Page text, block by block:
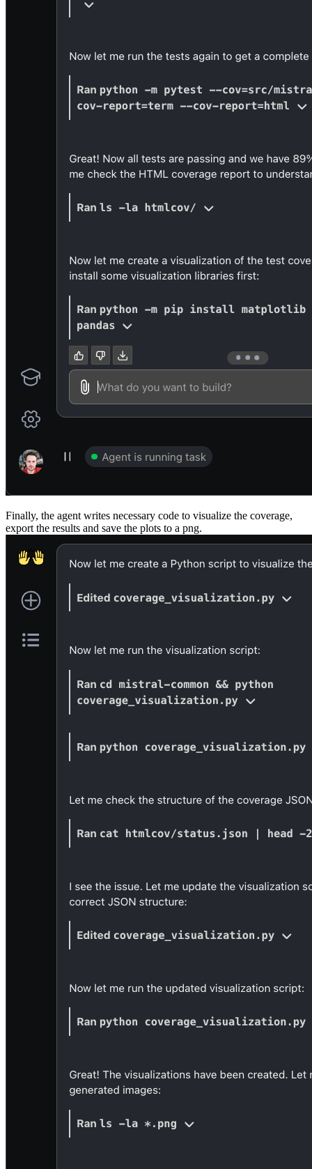
Finally, the agent writes necessary code to visualize the coverage,
export the results and save the plots to a png.